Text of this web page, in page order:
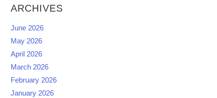
ARCHIVES
June 2026
May 2026
April 2026
March 2026
February 2026
January 2026